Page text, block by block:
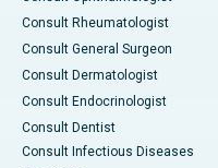
Consult Rheumatologist
Consult General Surgeon
Consult Dermatologist
Consult Endocrinologist
Consult Dentist
Consult Infectious Diseases